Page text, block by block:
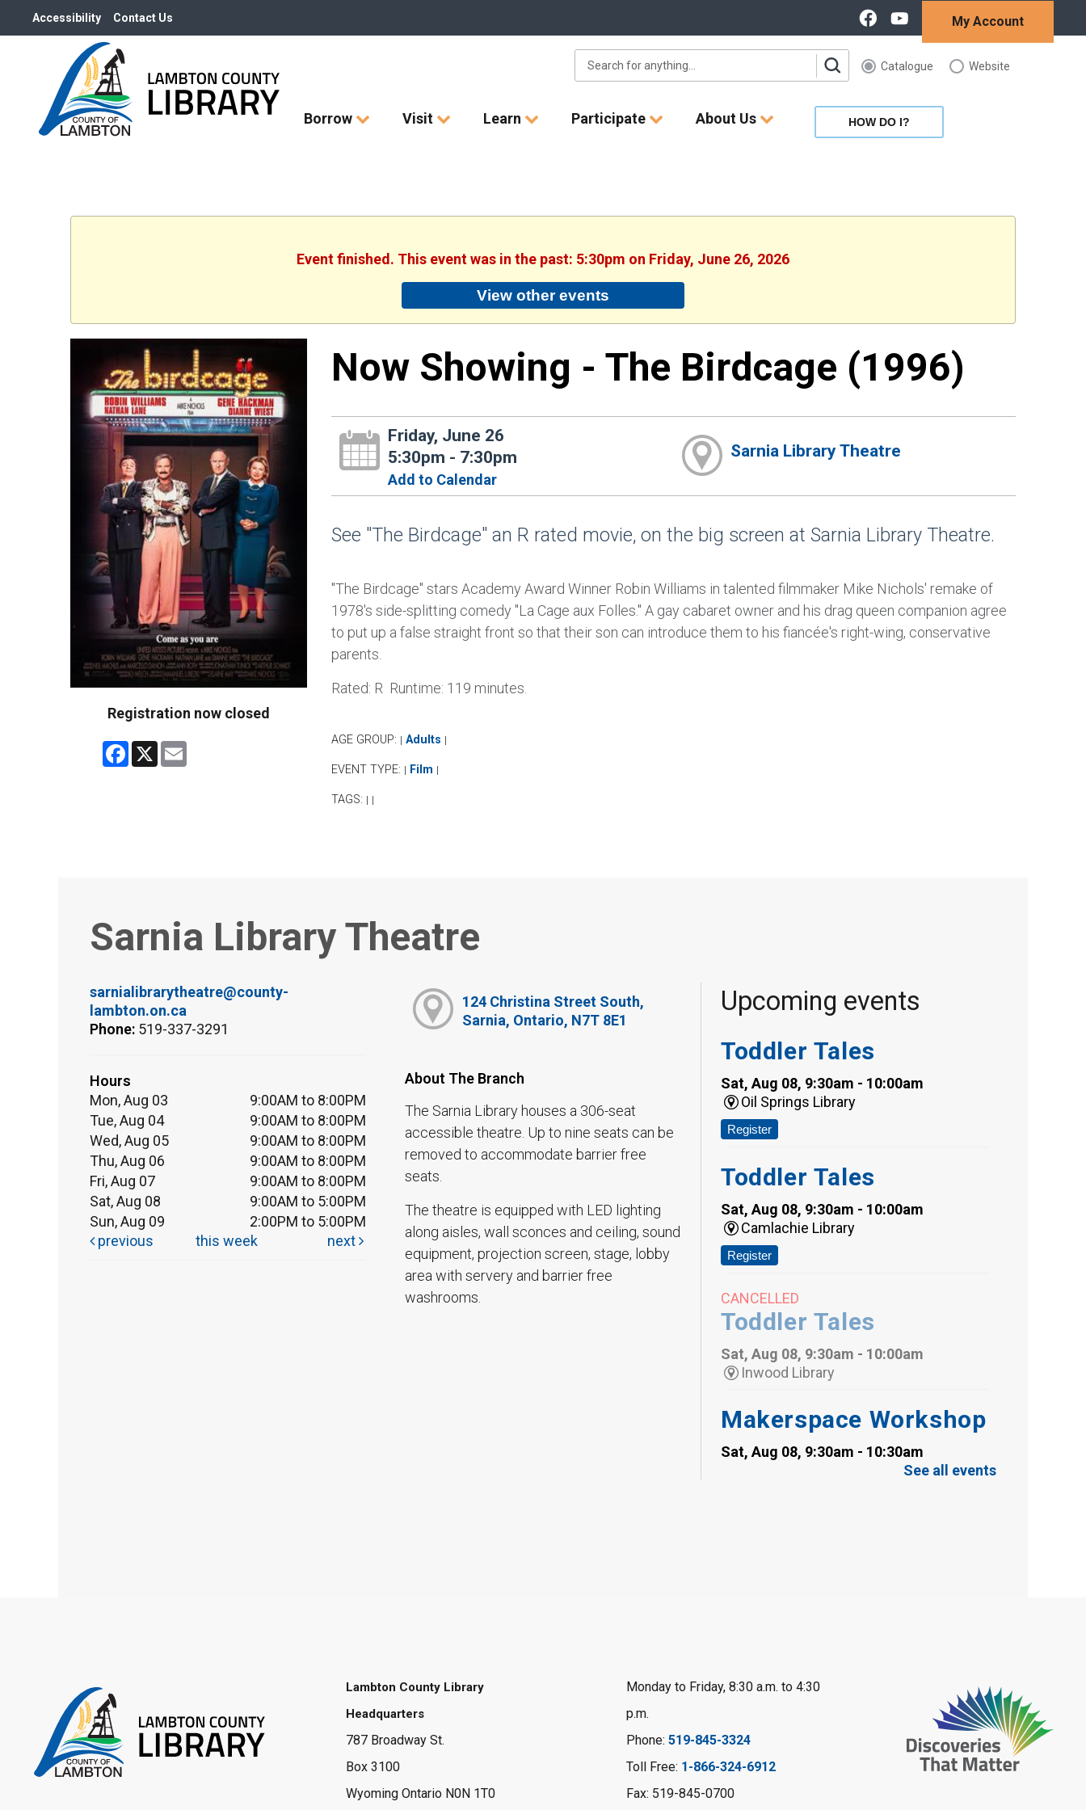
Accessibility Contact Us My Account
Catalogue Website
Borrow Visit Learn Participate About Us HOW DO I?
Event finished. This event was in the past: 5:30pm on Friday, June 26, 2026
View other events
Registration now closed
Facebook
X
Now Showing - The Birdcage (1996)
Friday, June 26
5:30pm - 7:30pm
Add to Calendar
Sarnia Library Theatre
See "The Birdcage" an R rated movie, on the big screen at Sarnia Library Theatre.
"The Birdcage" stars Academy Award Winner Robin Williams in talented filmmaker Mike Nichols' remake of
1978's side-splitting comedy "La Cage aux Folles." A gay cabaret owner and his drag queen companion agree
to put up a false straight front so that their son can introduce them to his fiancée's right-wing, conservative
parents.
Rated: R Runtime: 119 minutes.
AGE GROUP: | Adults |
EVENT TYPE: | Film |
TAGS: | |
Sarnia Library Theatre
sarnialibrarytheatre@county-
lambton.on.ca
Phone: 519-337-3291
Hours
Mon, Aug 03
9:00AM to 8:00PM
Tue, Aug 04
9:00AM to 8:00PM
Wed, Aug 05
9:00AM to 8:00PM
Thu, Aug 06
9:00AM to 8:00PM
Fri, Aug 07
9:00AM to 8:00PM
Sat, Aug 08
9:00AM to 5:00PM
Sun, Aug 09
2:00PM to 5:00PM
previous
this week next
124 Christina Street South,
Sarnia, Ontario, N7T 8E1
About The Branch
The Sarnia Library houses a 306-seat
accessible theatre. Up to nine seats can be
removed to accommodate barrier free
seats.
The theatre is equipped with LED lighting
along aisles, wall sconces and ceiling, sound
equipment, projection screen, stage, lobby
area with servery and barrier free
washrooms.
Upcoming events
Toddler Tales
Sat, Aug 08, 9:30am - 10:00am
Oil Springs Library
Register
Toddler Tales
Sat, Aug 08, 9:30am - 10:00am
Camlachie Library
Register
CANCELLED
Toddler Tales
Sat, Aug 08, 9:30am - 10:00am
Inwood Library
Makerspace Workshop
Sat, Aug 08, 9:30am - 10:30am
Reading Challenge
Petrolia Library
Register
See all events
Lambton County Library
Headquarters
787 Broadway St.
Box 3100
Wyoming Ontario N0N 1T0
Monday to Friday, 8:30 a.m. to 4:30
p.m.
Phone: 519-845-3324
Toll Free: 1-866-324-6912
Fax: 519-845-0700